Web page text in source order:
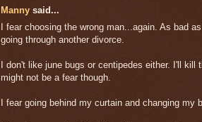
Manny said...
I fear choosing the wrong man...again. As bad
going through another divorce.
I don't like june bugs or centipedes either. I'll
might not be a fear though.
I fear going behind my curtain and changing my